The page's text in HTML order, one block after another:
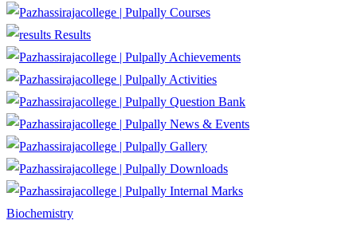
Courses
Results
Achievements
Activities
Question Bank
News & Events
Gallery
Downloads
Internal Marks
Biochemistry